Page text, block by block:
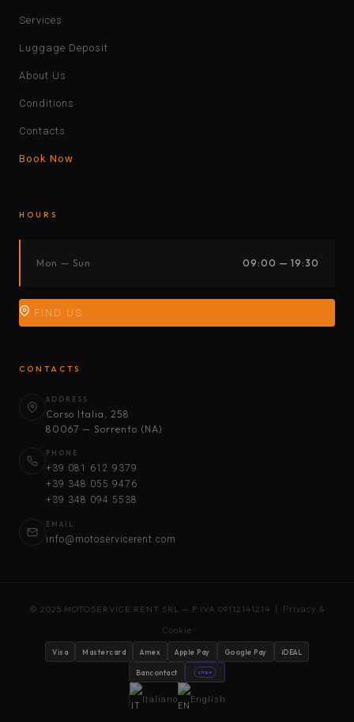
Services
Luggage Deposit
About Us
Conditions
Contacts
Book Now
HOURS
Mon — Sun 09:00 — 19:30
FIND US
CONTACTS
ADDRESS
Corso Italia, 258
80067 — Sorrento (NA)
PHONE
+39 081 612 9379
+39 348 055 9476
+39 348 094 5538
EMAIL
info@motoservicerent.com
© 2025 MOTOSERVICE RENT SRL — P.IVA 09112141214 | Privacy &
Cookie
Visa Mastercard Amex Apple Pay Google Pay iDEAL
Bancontact stripe
Italiano English